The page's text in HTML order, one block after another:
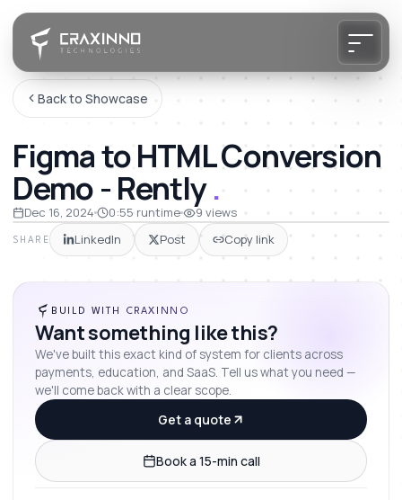
Back to Showcase
Figma to HTML Conversion
Demo - Rently.
Dec 16, 2024 0:55 runtime 9 views
SHARE LinkedIn Post Copy link
BUILD WITH CRAXINNO
Want something like this?
We've built this exact kind of system for clients across
payments, education, and SaaS. Tell us what you need —
we'll come back with a clear scope.
Get a quote
Book a 15-min call